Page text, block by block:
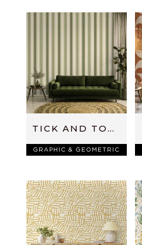
TICK AND TOCK
GRAPHIC & GEOMETRIC